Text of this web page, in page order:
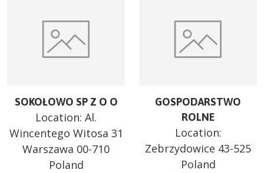
SOKOŁOWO SP Z O O
Location: Al.
Wincentego Witosa 31
Warszawa 00-710
Poland
GOSPODARSTWO
ROLNE
Location:
Zebrzydowice 43-525
Poland